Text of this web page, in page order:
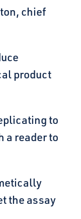
chief
product
to
a reader to
the assay